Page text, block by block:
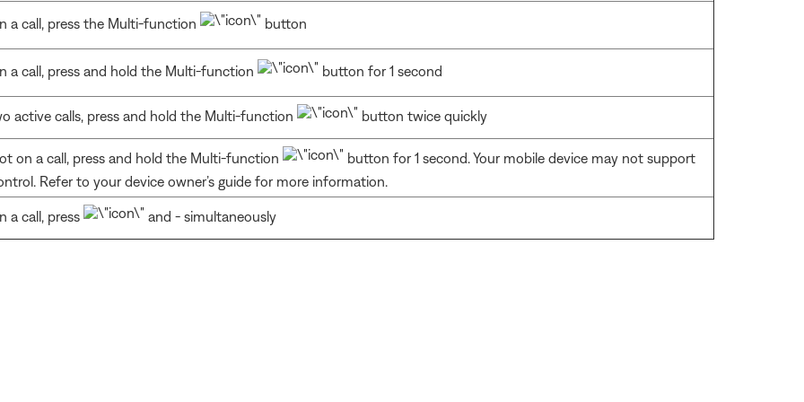
a call, press the Multi-function button
a call, press and hold the Multi-function button for 1 second
active calls, press and hold the Multi-function button twice quickly
on a call, press and hold the Multi-function
button for 1 second. Your mobile device may not support
Refer to your device owner’s guide for more information.
a call, press and - simultaneously